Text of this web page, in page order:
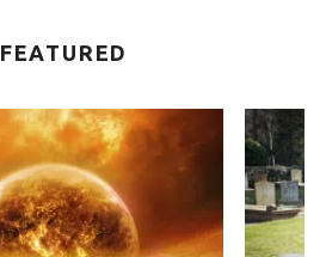
FEATURED